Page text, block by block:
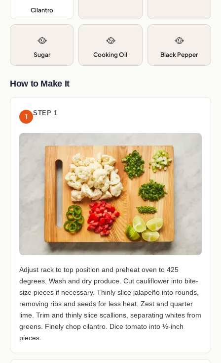
Cilantro,
🥘
Sugar
🥘
Cooking Oil
🥘
Black Pepper
How to Make It
1 STEP 1
Adjust rack to top position and preheat oven to 425
degrees. Wash and dry produce. Cut cauliflower into bite-
size pieces if necessary. Thinly slice jalapeño into rounds,
removing ribs and seeds for less heat. Zest and quarter
lime. Trim and thinly slice scallions, separating whites from
greens. Finely chop cilantro. Dice tomato into ½-inch
pieces.